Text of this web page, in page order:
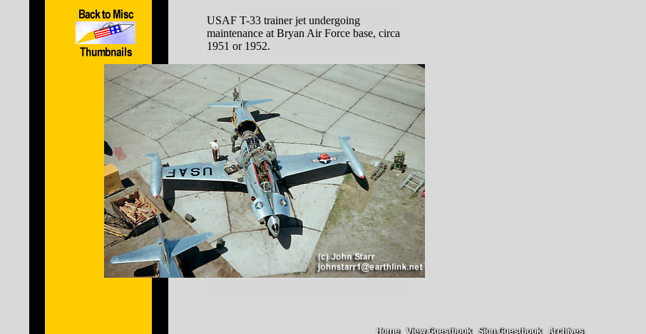
USAF T-33 trainer jet undergoing
maintenance at Bryan Air Force base, circa
1951 or 1952.